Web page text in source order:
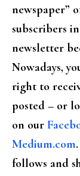
newspaper”
subscribers
newsletter
Nowadays,
right to
posted – or
on our
Medium.com
follows and